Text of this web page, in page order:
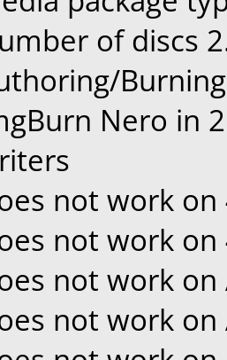
of discs
Nero in
not work on
not work on
not work on
not work on